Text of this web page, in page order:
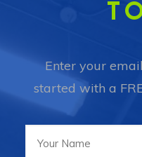
Enter your
started with a